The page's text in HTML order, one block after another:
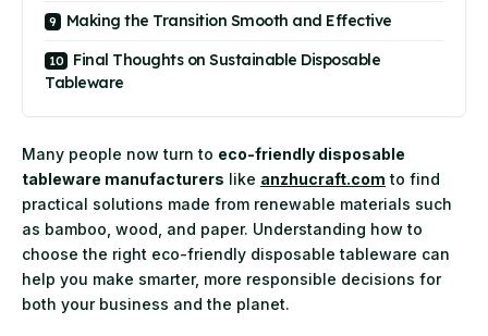
Making the Transition Smooth and Effective
Final Thoughts on Sustainable Disposable
Tableware
Many people now turn to eco-friendly disposable
tableware manufacturers like anzhucraft.com to find
practical solutions made from renewable materials such
as bamboo, wood, and paper. Understanding how to
choose the right eco-friendly disposable tableware can
help you make smarter, more responsible decisions for
both your business and the planet.